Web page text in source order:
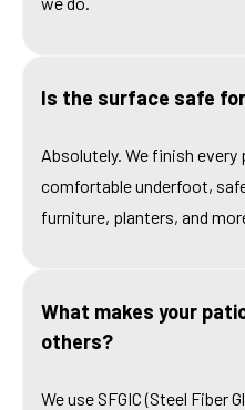
Is the surface safe
Absolutely. We finish every
comfortable underfoot,
furniture, planters, and
What makes your
others?
We use SFGIC (Steel Fiber